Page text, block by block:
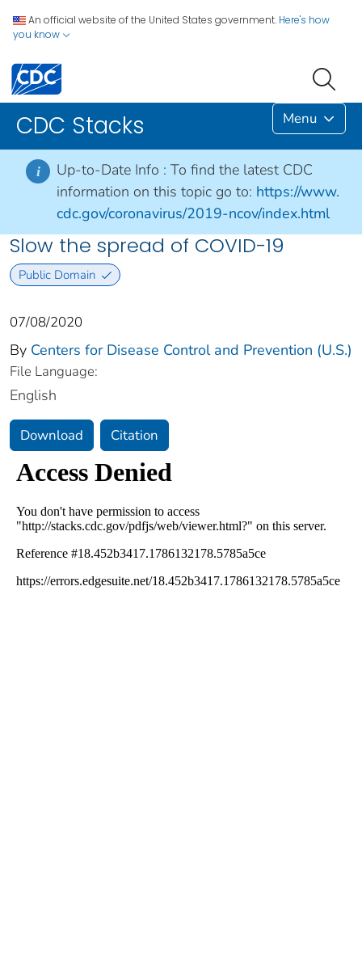
An official website of the United States government. Here's how
you know
CDC Stacks Menu
i Up-to-Date Info : To find the latest CDC
information on this topic go to: https://www.
cdc.gov/coronavirus/2019-ncov/index.html
Slow the spread of COVID-19
Public Domain
07/08/2020
By Centers for Disease Control and Prevention (U.S.)
File Language:
English
Download Citation